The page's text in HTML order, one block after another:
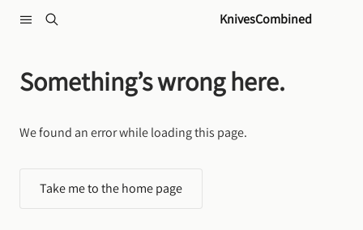
KnivesCombined
Something’s wrong here.
We found an error while loading this page.
Take me to the home page